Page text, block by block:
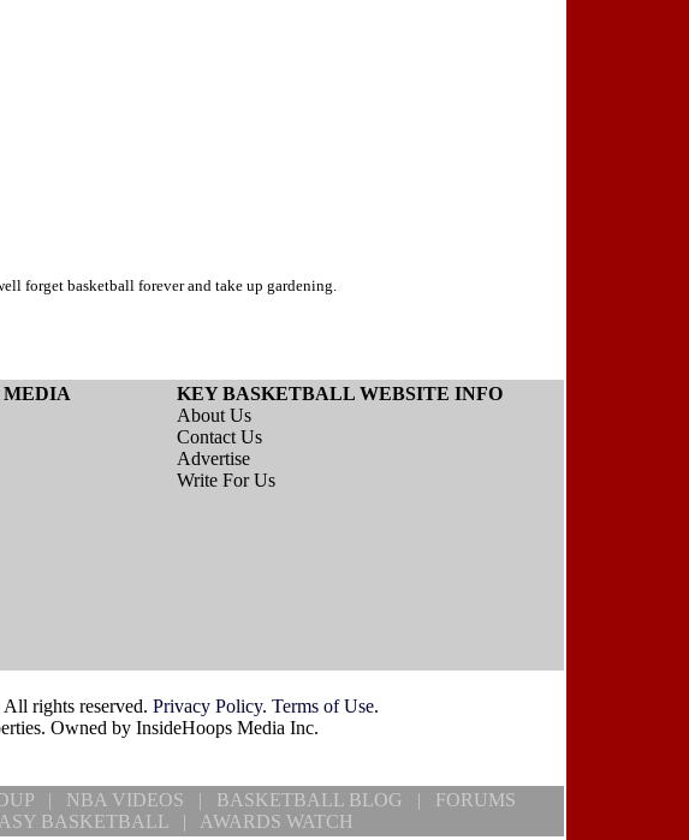
forget basketball forever and take up gardening.
MEDIA
KEY BASKETBALL WEBSITE INFO
About Us
Contact Us
Advertise
Write For Us
rights reserved. Privacy Policy. Terms of Use.
Owned by InsideHoops Media Inc.
| NBA VIDEOS | BASKETBALL BLOG |
FORUMS
BASKETBALL | AWARDS WATCH